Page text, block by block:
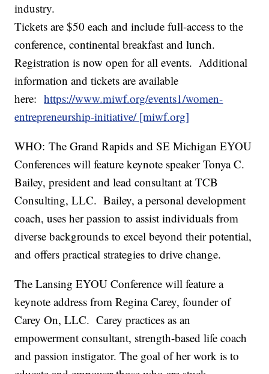
industry.
Tickets are $50 each and include full-access to the
conference, continental breakfast and lunch.
Registration is now open for all events. Additional
information and tickets are available
here:https://www.miwf.org/events1/women-
entrepreneurship-initiative/ [miwf.org]
WHO: The Grand Rapids and SE Michigan EYOU
Conferences will feature keynote speaker Tonya C.
Bailey, president and lead consultant at TCB
Consulting, LLC. Bailey, a personal development
coach, uses her passion to assist individuals from
diverse backgrounds to excel beyond their potential,
and offers practical strategies to drive change.
The Lansing EYOU Conference will feature a
keynote address from Regina Carey, founder of
Carey On, LLC. Carey practices as an
empowerment consultant, strength-based life coach
and passion instigator. The goal of her work is to